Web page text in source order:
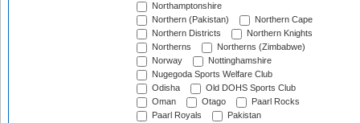
Northamptonshire
Northern (Pakistan)
Northern Cape
Northern Districts
Northern Knights
Northerns
Northerns (Zimbabwe)
Norway
Nottinghamshire
Nugegoda Sports Welfare Club
Odisha
Old DOHS Sports Club
Oman
Otago
Paarl Rocks
Paarl Royals
Pakistan